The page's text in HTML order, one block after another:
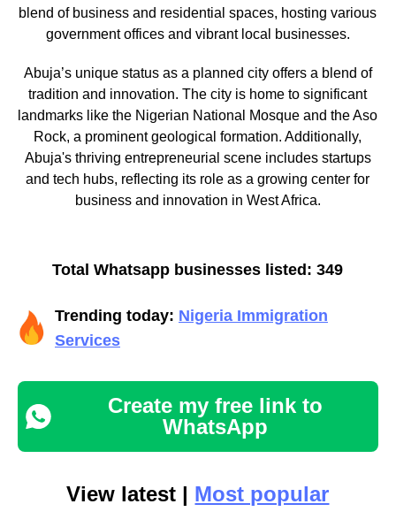
blend of business and residential spaces, hosting various
government offices and vibrant local businesses.
Abuja’s unique status as a planned city offers a blend of
tradition and innovation. The city is home to significant
landmarks like the Nigerian National Mosque and the Aso
Rock, a prominent geological formation. Additionally,
Abuja's thriving entrepreneurial scene includes startups
and tech hubs, reflecting its role as a growing center for
business and innovation in West Africa.
Total Whatsapp businesses listed: 349
Trending today: Nigeria Immigration
Services
Create my free link to
WhatsApp
View latest | Most popular